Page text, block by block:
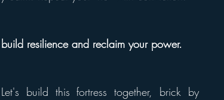
resilience and reclaim your power.
build this fortress together, brick by